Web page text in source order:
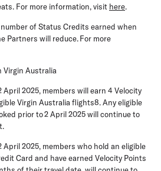
For more information, visit here.
of Status Credits earned when
Partners will reduce. For more
Virgin Australia
April 2025, members will earn 4 Velocity
Virgin Australia flights8. Any eligible
prior to 2 April 2025 will continue to
April 2025, members who hold an eligible
Card and have earned Velocity Points